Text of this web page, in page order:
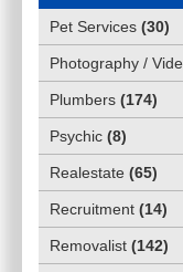
Pet Services (30)
Photography /
Plumbers (174)
Psychic (8)
Realestate (65)
Recruitment (14)
Removalist (142)